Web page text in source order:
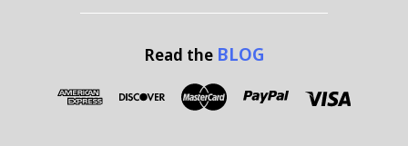
Read the BLOG